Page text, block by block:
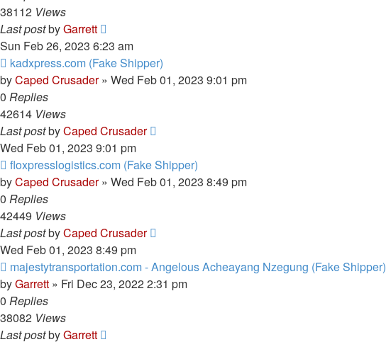
38112 Views
Last postbyGarrett
Sun Feb 26, 2023 6:23 am
kadxpress.com (Fake Shipper)
byCaped Crusader» Wed Feb 01, 2023 9:01 pm
0 Replies
42614 Views
Last postbyCaped Crusader
Wed Feb 01, 2023 9:01 pm
floxpresslogistics.com (Fake Shipper)
byCaped Crusader» Wed Feb 01, 2023 8:49 pm
0 Replies
42449 Views
Last postbyCaped Crusader
Wed Feb 01, 2023 8:49 pm
majestytransportation.com - Angelous Acheayang Nzegung (Fake Shipper)
byGarrett » Fri Dec 23, 2022 2:31 pm
0 Replies
38082 Views
Last postbyGarrett